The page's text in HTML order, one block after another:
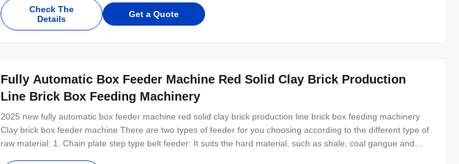
16 Mn high strength low alloy
Check The
Details
Get a Quote
Fully Automatic Box Feeder Machine Red Solid Clay Brick Production
Line Brick Box Feeding Machinery
2025 new fully automatic box feeder machine red solid clay brick production line brick box feeding machinery
Clay brick box feeder machine There are two types of feeder for you choosing according to the different type of
raw material: 1. Chain plate step type belt feeder: It suits the hard material, such as shale, coal gangue and